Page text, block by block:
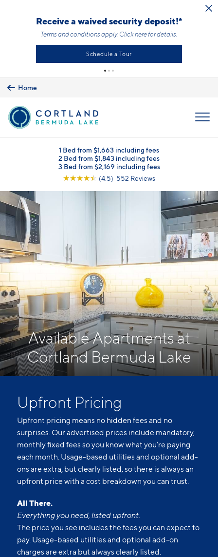
Receive a waived security deposit!*
Terms and conditions apply. Click herefor details.
Schedule a Tour
Home
1 Bed from $1,663 including fees
2 Bed from $1,843 including fees
3 Bed from $2,169 including fees
☆☆☆☆☆ (4.5) 552 Reviews
Available Apartments at
Cortland Bermuda Lake
Upfront Pricing
Upfront pricing means no hidden fees and no
surprises. Our advertised prices include mandatory,
monthly fixed fees so you know what you’re paying
each month. Usage-based utilities and optional add-
ons are extra, but clearly listed, so there is always an
upfront price with a cost breakdown you can trust.
All There.
Everything you need, listed upfront.
The price you see includes the fees you can expect to
pay. Usage-based utilities and optional add-on
charges are extra but always clearly listed.